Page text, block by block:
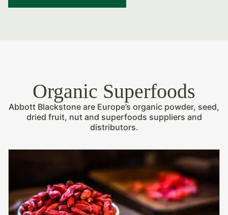
Organic Superfoods
Abbott Blackstone are Europe’s organic powder, seed,
dried fruit, nut and superfoods suppliers and
distributors.